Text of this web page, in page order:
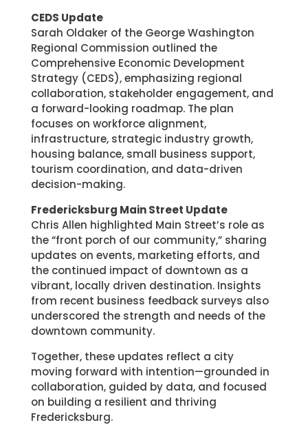
CEDS Update
Sarah Oldaker of the George Washington
Regional Commission outlined the
Comprehensive Economic Development
Strategy (CEDS), emphasizing regional
collaboration, stakeholder engagement, and
a forward-looking roadmap. The plan
focuses on workforce alignment,
infrastructure, strategic industry growth,
housing balance, small business support,
tourism coordination, and data-driven
decision-making.
Fredericksburg Main Street Update
Chris Allen highlighted Main Street’s role as
the “front porch of our community,” sharing
updates on events, marketing efforts, and
the continued impact of downtown as a
vibrant, locally driven destination. Insights
from recent business feedback surveys also
underscored the strength and needs of the
downtown community.
Together, these updates reflect a city
moving forward with intention—grounded in
collaboration, guided by data, and focused
on building a resilient and thriving
Fredericksburg.